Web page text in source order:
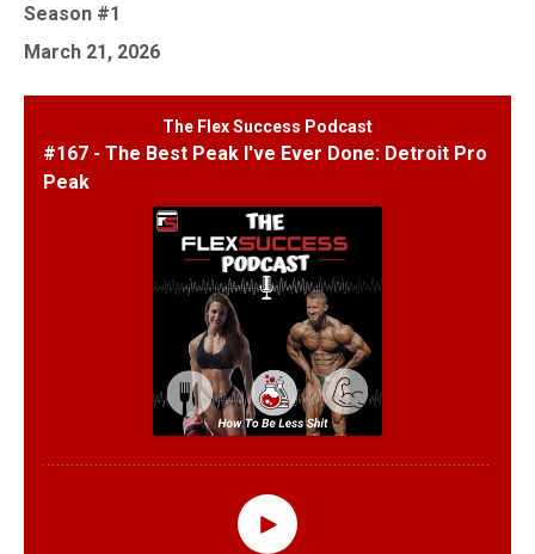
Season #1
March 21, 2026